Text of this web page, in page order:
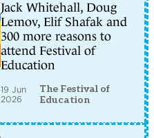
Jack Whitehall, Doug
Lemov, Elif Shafak and
300 more reasons to
attend Festival of
Education
19 Jun
2026
The Festival of
Education